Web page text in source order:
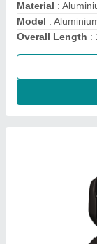
Dimensions: 199